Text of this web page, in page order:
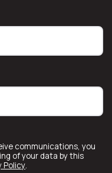
communications, you
of your data by this
Policy.